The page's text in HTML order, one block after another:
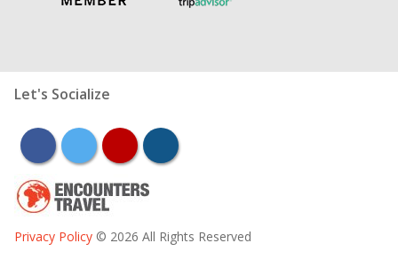
Let's Socialize
facebooktwitter youtubeinstagram
Privacy Policy © 2026 All Rights Reserved